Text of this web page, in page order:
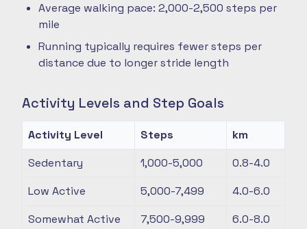
Average walking pace: 2,000-2,500 steps per
mile
Running typically requires fewer steps per
distance due to longer stride length
Activity Levels and Step Goals
Activity Level Steps
km
Sedentary
1,000-5,000
0.8-4.0
Low Active
5,000-7,499
4.0-6.0
Somewhat Active
7,500-9,999
6.0-8.0